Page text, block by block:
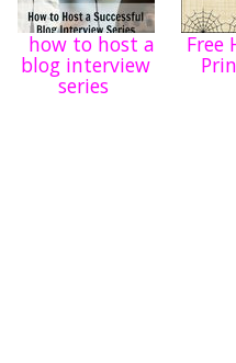
how to host a
blog interview
series
Free